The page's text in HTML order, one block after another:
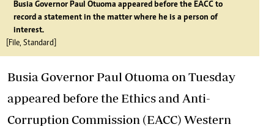
Busia Governor Paul Otuoma appeared before the EACC to
record a statement in the matter where he is a person of
interest.
[File, Standard]
Busia Governor Paul Otuoma on Tuesday
appeared before the Ethics and Anti-
Corruption Commission (EACC) Western